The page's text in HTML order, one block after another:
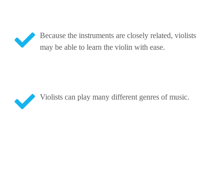
Because the instruments are closely related, violists
may be able to learn the violin with ease.
Violists can play many different genres of music.